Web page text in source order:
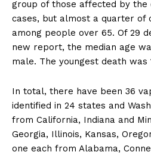
group of those affected by the
cases, but almost a quarter of
among people over 65. Of 29
new report, the median age
male. The youngest death was
In total, there have been 36
identified in 24 states and
from California, Indiana and
Georgia, Illinois, Kansas,
one each from Alabama,